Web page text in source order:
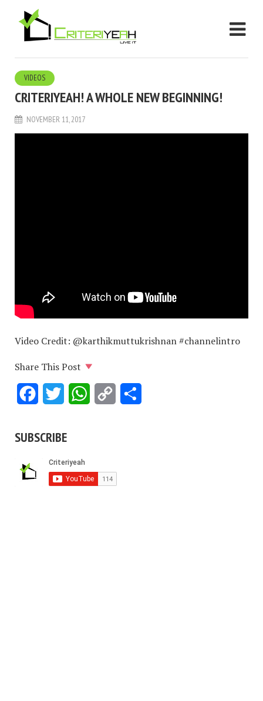
VIDEOS
CRITERIYEAH! A WHOLE NEW BEGINNING!
NOVEMBER 11, 2017
Video Credit: @karthikmuttukrishnan #channelintro
Share This Post
FacebookTwitter WhatsApp
Copy
SUBSCRIBE